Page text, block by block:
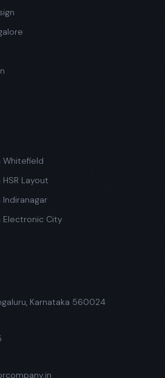
Whitefield
Layout
Electronic City
Karnataka 560024